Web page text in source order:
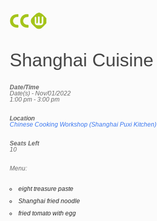
Shanghai Cuisine
Date/Time
Date(s) - Nov/01/2022
1:00 pm - 3:00 pm
Location
Chinese Cooking Workshop (Shanghai Puxi Kitchen)
Seats Left
10
Menu:
eight treasure paste
Shanghai fried noodle
fried tomato with egg